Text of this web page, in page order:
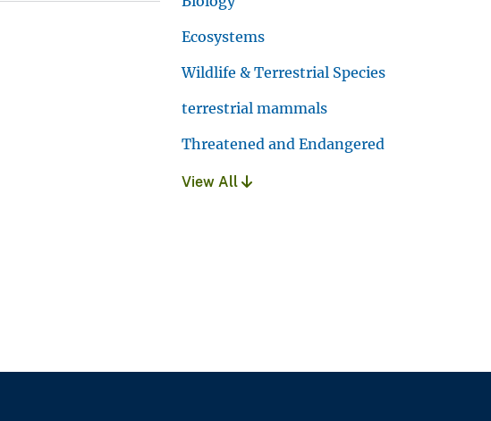
Ecosystems
Wildlife & Terrestrial Species
terrestrial mammals
Threatened and Endangered
View All